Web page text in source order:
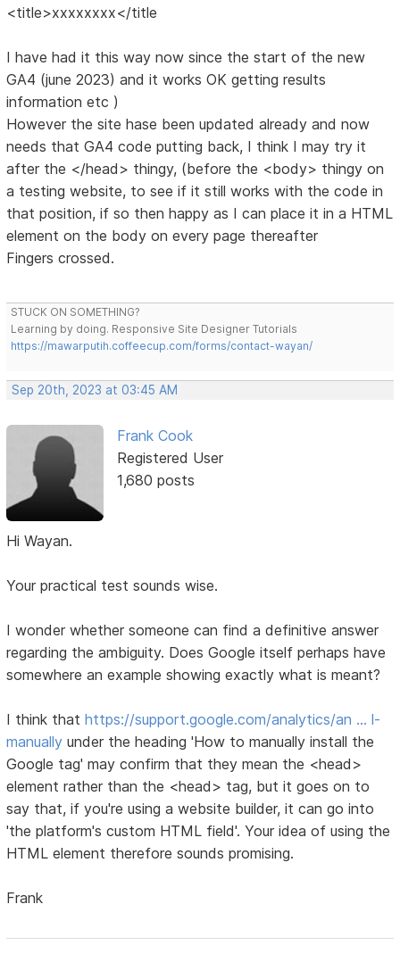
<title>xxxxxxxx</title
I have had it this way now since the start of the new
GA4 (june 2023) and it works OK getting results
information etc )
However the site hase been updated already and now
needs that GA4 code putting back, I think I may try it
after the </head> thingy, (before the <body> thingy on
a testing website, to see if it still works with the code in
that position, if so then happy as I can place it in a HTML
element on the body on every page thereafter
Fingers crossed.
STUCK ON SOMETHING?
Learning by doing. Responsive Site Designer Tutorials
https://mawarputih.coffeecup.com/forms/contact-wayan/
Sep 20th, 2023 at 03:45 AM
Frank Cook
Registered User
1,680 posts
Hi Wayan.
Your practical test sounds wise.
I wonder whether someone can find a definitive answer
regarding the ambiguity. Does Google itself perhaps have
somewhere an example showing exactly what is meant?
I think thathttps://support.google.com/analytics/an … l-
manually under the heading 'How to manually install the
Google tag' may confirm that they mean the <head>
element rather than the <head> tag, but it goes on to
say that, if you're using a website builder, it can go into
'the platform's custom HTML field'. Your idea of using the
HTML element therefore sounds promising.
Frank